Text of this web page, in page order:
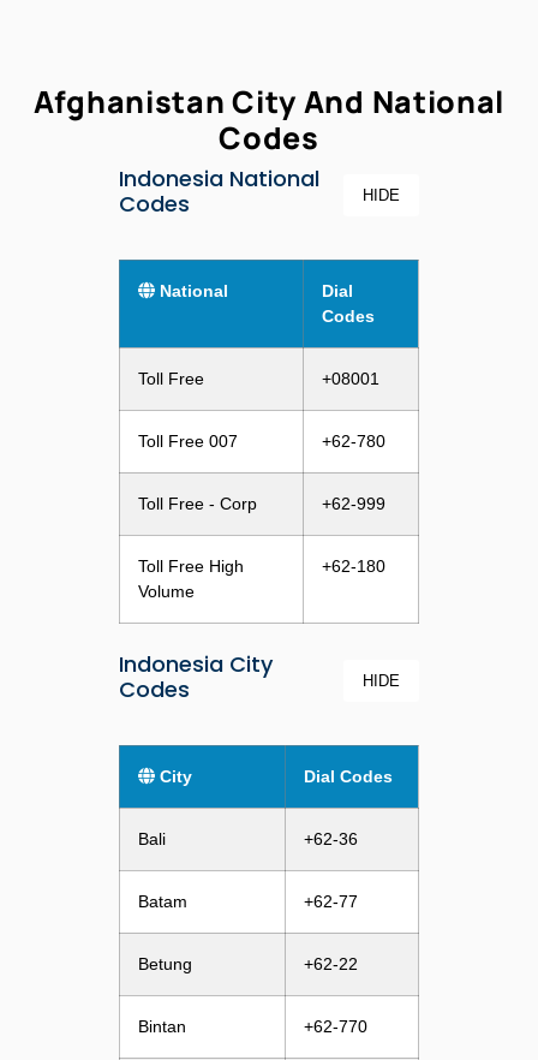
Afghanistan City And National
Codes
Indonesia National
Codes
HIDE
National
Dial
Codes
Toll Free +08001
Toll Free 007 +62-780
Toll Free - Corp +62-999
Toll Free High
Volume
+62-180
Indonesia City
Codes
HIDE
City Dial Codes
Bali +62-36
Batam +62-77
Betung +62-22
Bintan +62-770